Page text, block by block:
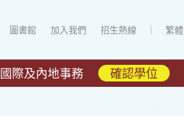
圖書館 加入我們 招生熱線 繁體
國際及內地事務 確認學位